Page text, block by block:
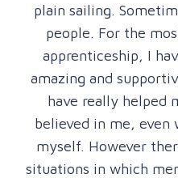
plain sailing.
people. For the
apprenticeship, I
amazing and
have really helped
believed in me, even
myself. However
situations in which